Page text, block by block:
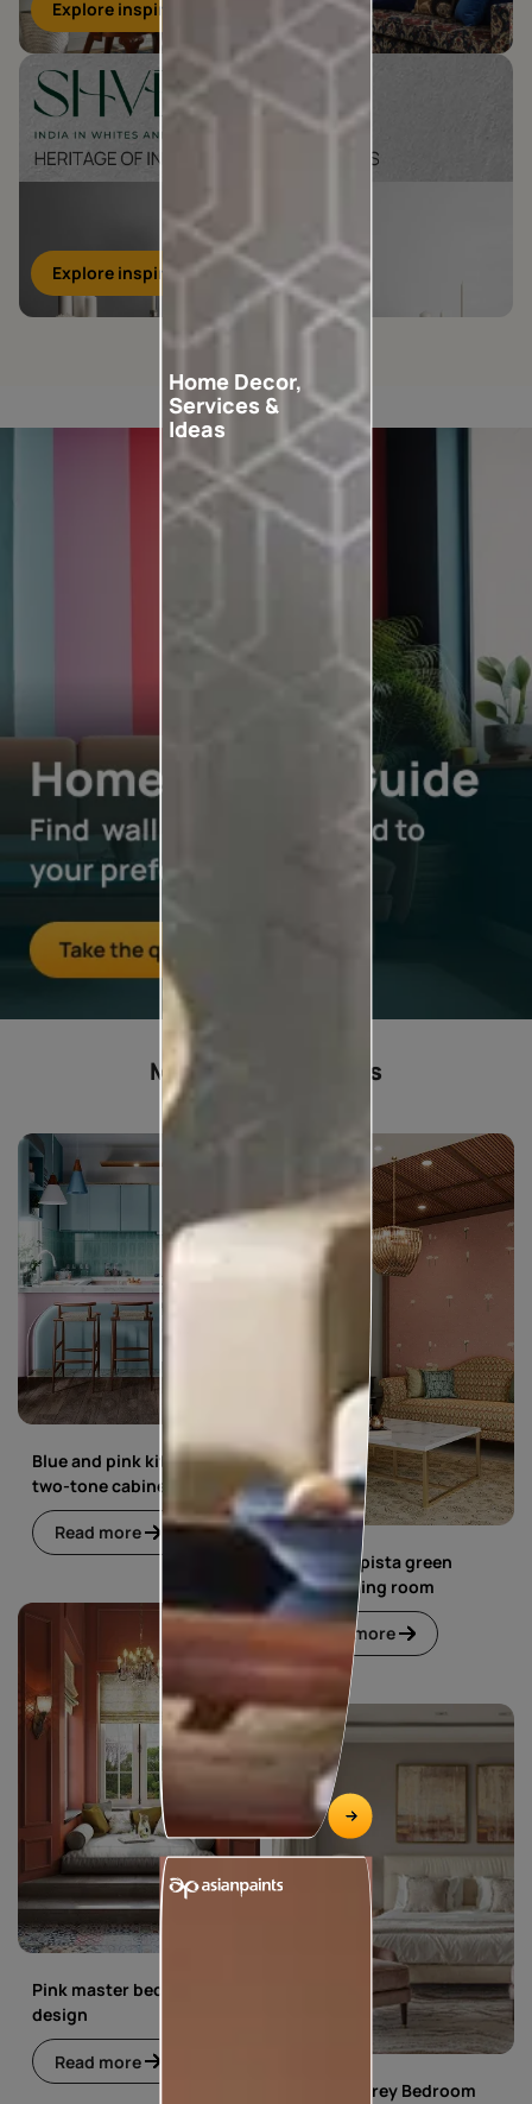
Explore inspirations
Explore inspirations
Most popular ideas
Blue and pink kitchen with
two-tone cabinets
Read more
Blue and pista green
living dining room
Read more
Pink master bedroom
design
Read more
Pink and Grey Bedroom
Home Decor,
Services &
Ideas